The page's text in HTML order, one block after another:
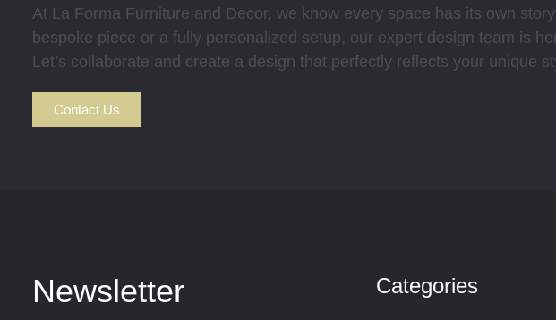
At La Forma Furniture and Decor, we know every space has its own
bespoke piece or a fully personalized setup, our expert design team is
Let’s collaborate and create a design that perfectly reflects your unique
Contact Us
Newsletter Categories